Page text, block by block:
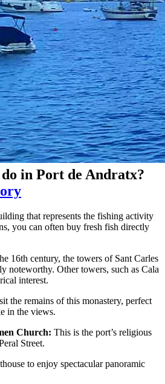
in Port de Andratx?
that represents the fishing activity
you can often buy fresh fish directly
16th century, the towers of Sant Carles
noteworthy. Other towers, such as Cala
interest.
the remains of this monastery, perfect
in the views.
Church: This is the port’s religious
Street.
to enjoy spectacular panoramic